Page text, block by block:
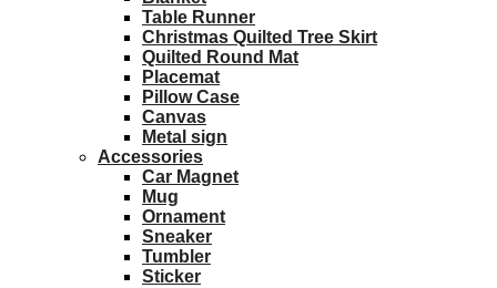
Table Runner
Christmas Quilted Tree Skirt
Quilted Round Mat
Placemat
Pillow Case
Canvas
Metal sign
Accessories
Car Magnet
Mug
Ornament
Sneaker
Tumbler
Sticker